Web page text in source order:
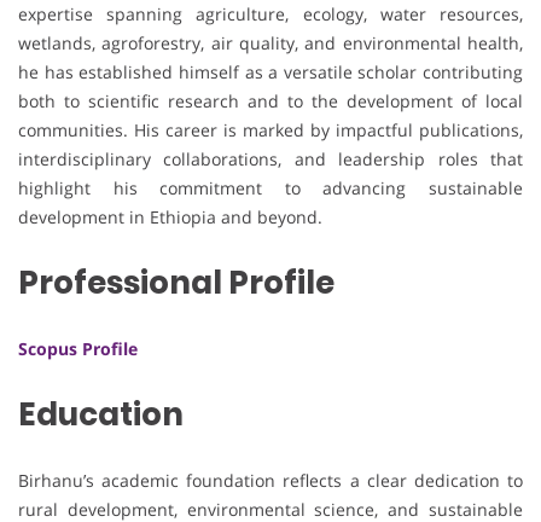
expertise spanning agriculture, ecology, water resources,
wetlands, agroforestry, air quality, and environmental health,
he has established himself as a versatile scholar contributing
both to scientific research and to the development of local
communities. His career is marked by impactful publications,
interdisciplinary collaborations, and leadership roles that
highlight his commitment to advancing sustainable
development in Ethiopia and beyond.
Professional Profile
Scopus Profile
Education
Birhanu’s academic foundation reflects a clear dedication to
rural development, environmental science, and sustainable